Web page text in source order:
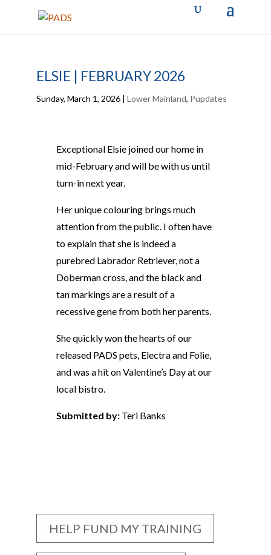
ELSIE | FEBRUARY 2026
Sunday, March 1, 2026| Lower Mainland, Pupdates
Exceptional Elsie joined our home in
mid-February and will be with us until
turn-in next year.
Her unique colouring brings much
attention from the public. I often have
to explain that she is indeed a
purebred Labrador Retriever, not a
Doberman cross, and the black and
tan markings are a result of a
recessive gene from both her parents.
She quickly won the hearts of our
released PADS pets, Electra and Folie,
and was a hit on Valentine’s Day at our
local bistro.
Submitted by: Teri Banks
HELP FUND MY TRAINING